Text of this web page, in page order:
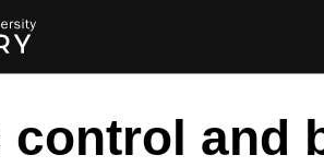
control and